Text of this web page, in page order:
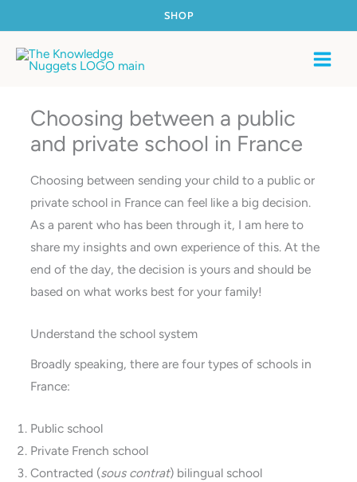
to
content
SHOP
Choosing between a public
and private school in France
Choosing between sending your child to a public or
private school in France can feel like a big decision.
As a parent who has been through it, I am here to
share my insights and own experience of this. At the
end of the day, the decision is yours and should be
based on what works best for your family!
Understand the school system
Broadly speaking, there are four types of schools in
France:
Public school
Private French school
Contracted (sous contrat) bilingual school